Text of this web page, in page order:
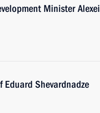
Minister Alexei
Shevardnadze